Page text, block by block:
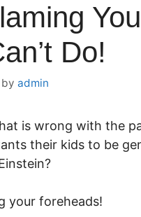
Do!
by admin
is wrong with the
their kids to be
your foreheads!